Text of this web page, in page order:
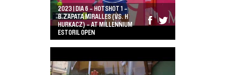
2023 | DIA 6 - HOTSHOT 1 -
B.ZAPATA MIRALLES (VS. H
HURKACZ) - AT MILLENNIUM
ESTORIL OPEN